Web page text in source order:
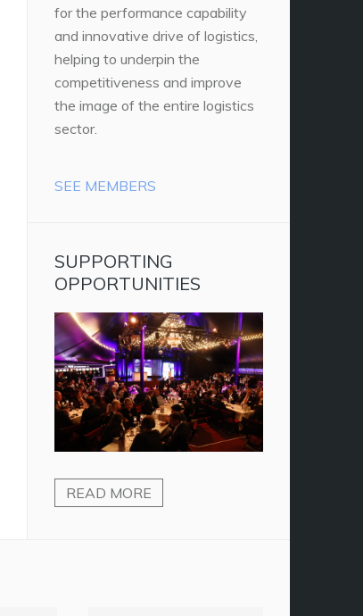
for the performance capability
and innovative drive of logistics,
helping to underpin the
competitiveness and improve
the image of the entire logistics
sector.
SEE MEMBERS
SUPPORTING
OPPORTUNITIES
READ MORE